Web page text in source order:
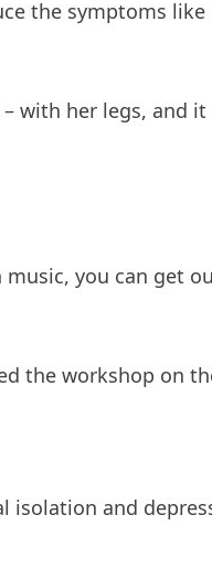
the symptoms
with her legs, and
you can get
the workshop on
isolation and